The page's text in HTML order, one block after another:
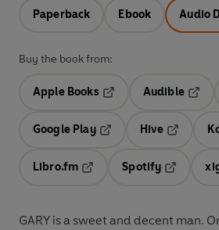
Paperback Ebook Audio
Buy the book from:
Apple Books
Audible
Google Play
Hive
Libro.fm
Opens in a new tab
Spotify
Opens in
GARY is a sweet and decent man.